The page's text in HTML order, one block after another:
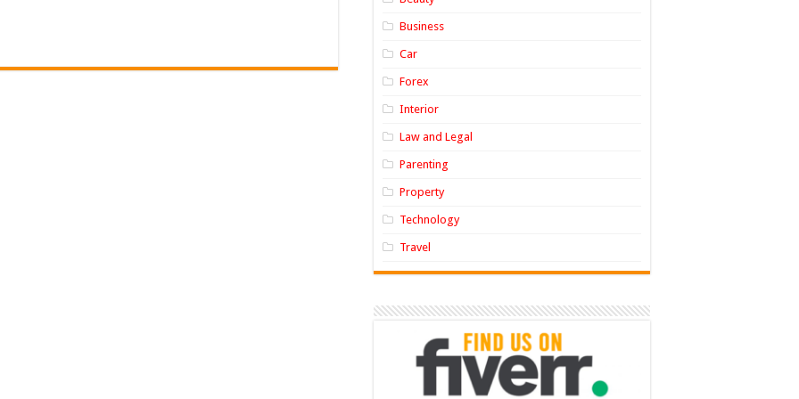
Business
Car
Forex
Interior
Law and Legal
Parenting
Property
Technology
Travel